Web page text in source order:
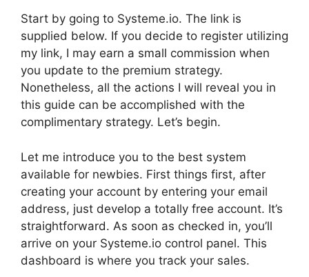
Start by going to Systeme.io. The link is
supplied below. If you decide to register utilizing
my link, I may earn a small commission when
you update to the premium strategy.
Nonetheless, all the actions I will reveal you in
this guide can be accomplished with the
complimentary strategy. Let’s begin.
Let me introduce you to the best system
available for newbies. First things first, after
creating your account by entering your email
address, just develop a totally free account. It’s
straightforward. As soon as checked in, you’ll
arrive on your Systeme.io control panel. This
dashboard is where you track your sales.